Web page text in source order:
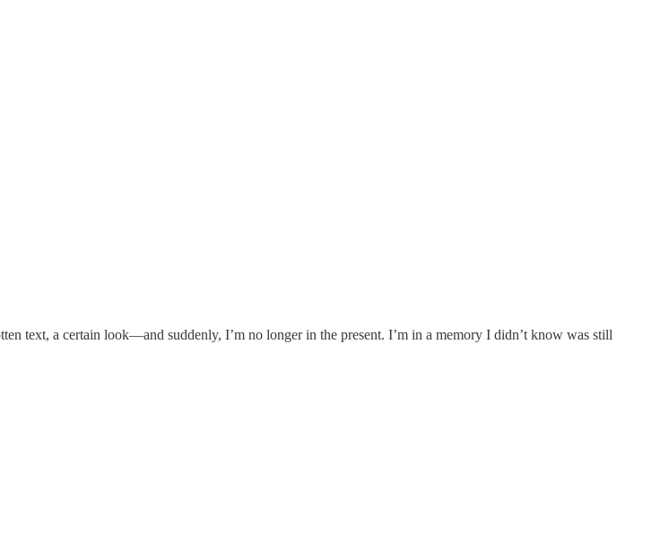
text, a certain look—and suddenly, I’m no longer in the present. I’m in a memory I didn’t know was still